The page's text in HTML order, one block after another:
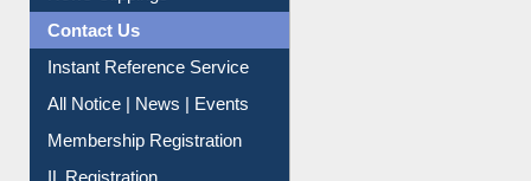
News Clippings
Contact Us
Instant Reference Service
All Notice | News | Events
Membership Registration